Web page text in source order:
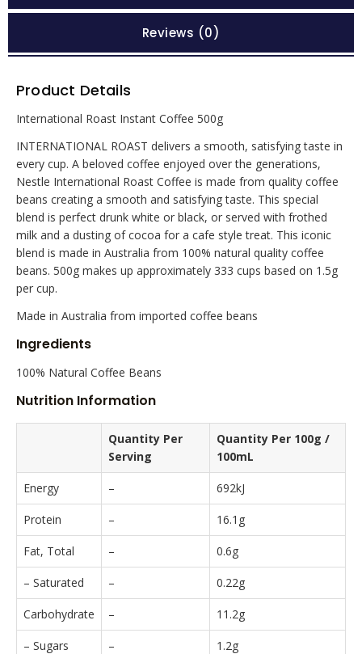
Reviews (0)
Product Details
International Roast Instant Coffee 500g
INTERNATIONAL ROAST delivers a smooth, satisfying taste in
every cup. A beloved coffee enjoyed over the generations,
Nestle International Roast Coffee is made from quality coffee
beans creating a smooth and satisfying taste. This special
blend is perfect drunk white or black, or served with frothed
milk and a dusting of cocoa for a cafe style treat. This iconic
blend is made in Australia from 100% natural quality coffee
beans. 500g makes up approximately 333 cups based on 1.5g
per cup.
Made in Australia from imported coffee beans
Ingredients
100% Natural Coffee Beans
Nutrition Information
Quantity Per
Serving
Quantity Per 100g /
100mL
Energy – 692kJ
Protein – 16.1g
Fat, Total – 0.6g
– Saturated – 0.22g
Carbohydrate – 11.2g
– Sugars – 1.2g